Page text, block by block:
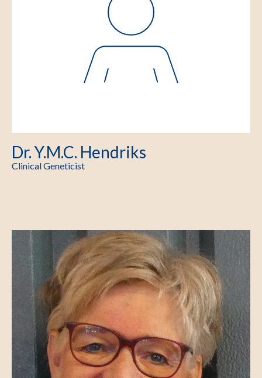
Dr. Y.M.C. Hendriks
Clinical Geneticist